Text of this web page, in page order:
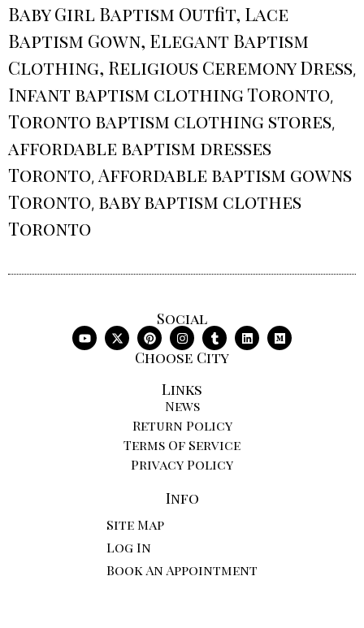
Baby Girl Baptism Outfit, Lace
Baptism Gown, Elegant Baptism
Clothing, Religious Ceremony Dress,
Infant baptism clothing Toronto,
Toronto baptism clothing stores,
affordable baptism dresses
Toronto, Affordable baptism gowns
Toronto, baby baptism clothes
Toronto
Social
Choose City
Links
News
Return Policy
Terms Of Service
Privacy Policy
Info
Site Map
Log In
Book An Appointment